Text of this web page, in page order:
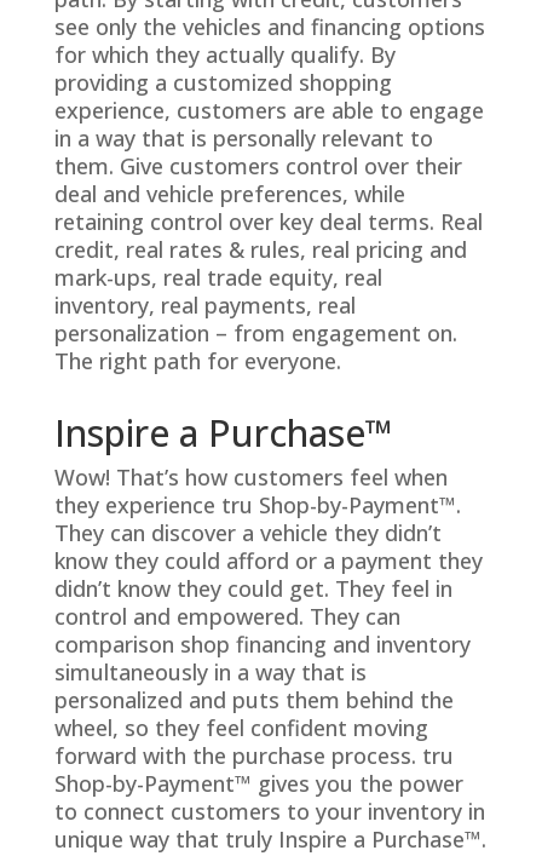
see only the vehicles and financing options
for which they actually qualify. By
providing a customized shopping
experience, customers are able to engage
in a way that is personally relevant to
them. Give customers control over their
deal and vehicle preferences, while
retaining control over key deal terms. Real
credit, real rates & rules, real pricing and
mark-ups, real trade equity, real
inventory, real payments, real
personalization – from engagement on.
The right path for everyone.
Inspire a Purchase™
Wow! That’s how customers feel when
they experience tru Shop-by-Payment™.
They can discover a vehicle they didn’t
know they could afford or a payment they
didn’t know they could get. They feel in
control and empowered. They can
comparison shop financing and inventory
simultaneously in a way that is
personalized and puts them behind the
wheel, so they feel confident moving
forward with the purchase process. tru
Shop-by-Payment™ gives you the power
to connect customers to your inventory in
unique way that truly Inspire a Purchase™.